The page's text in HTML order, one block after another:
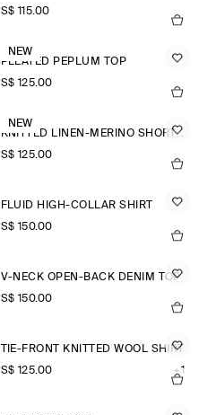
S$‌ 115.00
NEW
PLEATED PEPLUM TOP
S$‌ 125.00
NEW
KNITTED LINEN-MERINO SHORT-SLEEVED SHIRT
S$‌ 125.00
FLUID HIGH-COLLAR SHIRT
S$‌ 150.00
V-NECK OPEN-BACK DENIM TOP
S$‌ 150.00
TIE-FRONT KNITTED WOOL SHIRT
S$‌ 125.00
+1